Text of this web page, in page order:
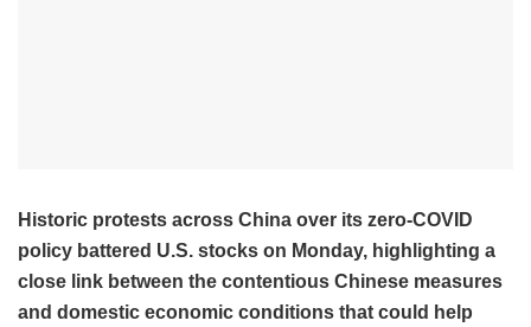
Historic protests across China over its zero-COVID
policy battered U.S. stocks on Monday, highlighting a
close link between the contentious Chinese measures
and domestic economic conditions that could help